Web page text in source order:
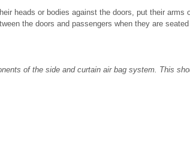
heads or bodies against the doors, put their arms
the doors and passengers when they are
of the side and curtain air bag system. This